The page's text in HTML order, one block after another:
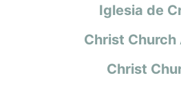
Iglesia de
Christ
Christ